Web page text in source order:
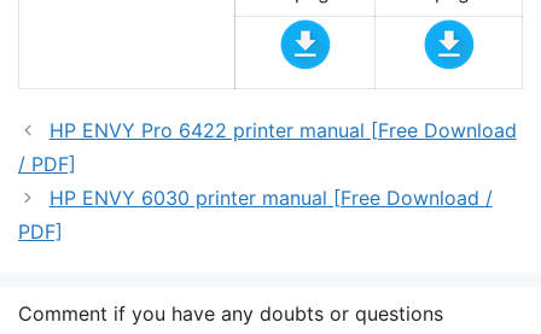
HP ENVY Pro 6422 printer manual [Free Download
/ PDF]
HP ENVY 6030 printer manual [Free Download /
PDF]
Comment if you have any doubts or questions